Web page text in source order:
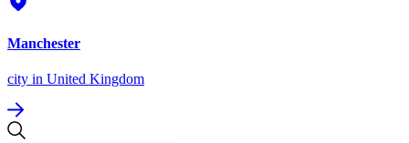
Manchester
city in United Kingdom